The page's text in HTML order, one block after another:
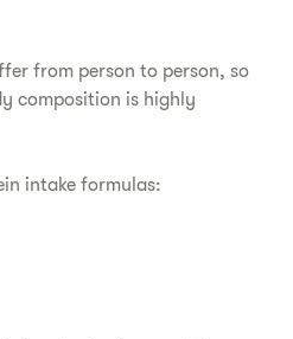
from person to person, so
composition is highly
intake formulas: